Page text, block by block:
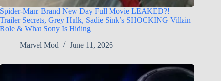
Spider-Man: Brand New Day Full Movie LEAKED?! —
Trailer Secrets, Grey Hulk, Sadie Sink’s SHOCKING Villain
Role & What Sony Is Hiding
Marvel Mod
June 11, 2026